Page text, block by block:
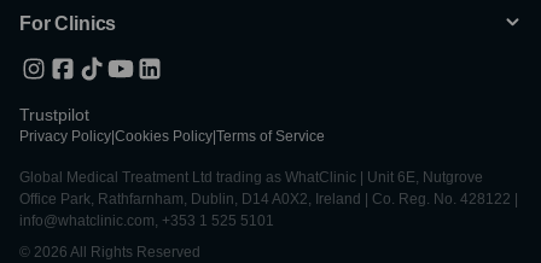
For Clinics
Trustpilot
Privacy Policy Cookies Policy Terms of Service
Global Medical Treatment Ltd trading as WhatClinic | Unit 6E, Nutgrove
Office Park, Rathfarnham, Dublin, D14 A0X2, Ireland | Co. Reg. No. 428122 |
info@whatclinic.com, +353 1 525 5101
© 2026 All Rights Reserved